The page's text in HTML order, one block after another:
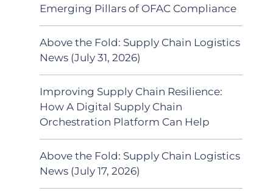
Emerging Pillars of OFAC Compliance
Above the Fold: Supply Chain Logistics
News (July 31, 2026)
Improving Supply Chain Resilience:
How A Digital Supply Chain
Orchestration Platform Can Help
Above the Fold: Supply Chain Logistics
News (July 17, 2026)